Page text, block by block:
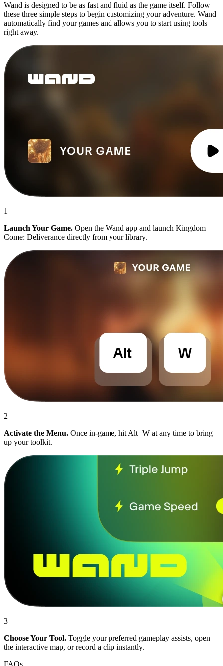
Wand is designed to be as fast and fluid as the game itself. Follow
these three simple steps to begin customizing your adventure. Wand
automatically find your games and allows you to start using tools
right away.
1
Launch Your Game. Open the Wand app and launch Kingdom
Come: Deliverance directly from your library.
2
Activate the Menu. Once in-game, hit Alt+W at any time to bring
up your toolkit.
3
Choose Your Tool. Toggle your preferred gameplay assists, open
the interactive map, or record a clip instantly.
FAQs